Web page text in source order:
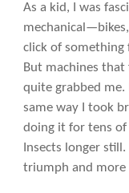
As a kid, I was
click of
But machines
quite grabbed
same way I took
doing it for tens of
Insects longer
triumph and more